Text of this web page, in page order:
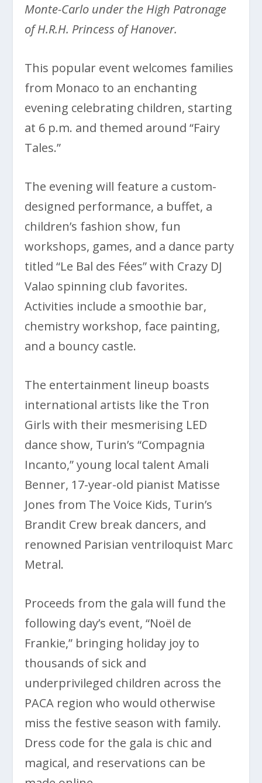
Monte-Carlo under the High Patronage
of H.R.H. Princess of Hanover.
This popular event welcomes families
from Monaco to an enchanting
evening celebrating children, starting
at 6 p.m. and themed around “Fairy
Tales.”
The evening will feature a custom-
designed performance, a buffet, a
children’s fashion show, fun
workshops, games, and a dance party
titled “Le Bal des Fées” with Crazy DJ
Valao spinning club favorites.
Activities include a smoothie bar,
chemistry workshop, face painting,
and a bouncy castle.
The entertainment lineup boasts
international artists like the Tron
Girls with their mesmerising LED
dance show, Turin’s “Compagnia
Incanto,” young local talent Amali
Benner, 17-year-old pianist Matisse
Jones from The Voice Kids, Turin’s
Brandit Crew break dancers, and
renowned Parisian ventriloquist Marc
Metral.
Proceeds from the gala will fund the
following day’s event, “Noël de
Frankie,” bringing holiday joy to
thousands of sick and
underprivileged children across the
PACA region who would otherwise
miss the festive season with family.
Dress code for the gala is chic and
magical, and reservations can be